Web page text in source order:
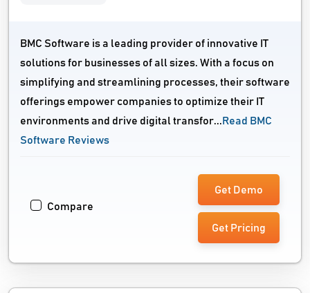
BMC Software is a leading provider of innovative IT
solutions for businesses of all sizes. With a focus on
simplifying and streamlining processes, their software
offerings empower companies to optimize their IT
environments and drive digital transfor...Read BMC
Software Reviews
Compare
Get Demo
Get Pricing